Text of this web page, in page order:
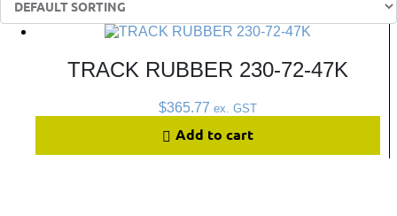
TRACK RUBBER 230-72-47K
$365.77 ex. GST
Add to cart